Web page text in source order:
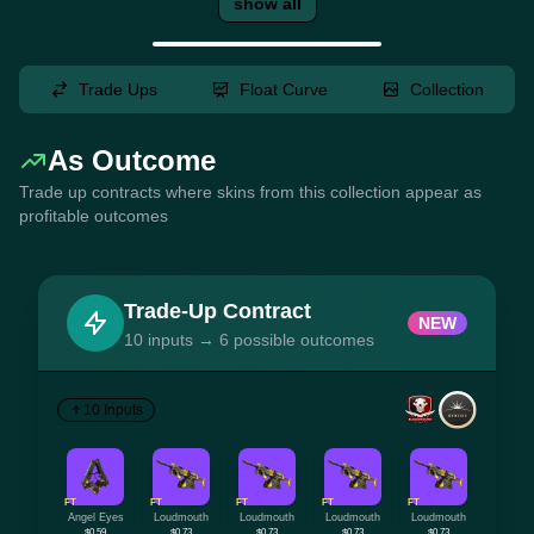
Trade Ups Float Curve Collection
As Outcome
Trade up contracts where skins from this collection appear as
profitable outcomes
Trade-Up Contract
10 inputs → 6 possible outcomes
NEW
10 Inputs
FT
Angel Eyes
FT
Loudmouth
FT
Loudmouth
FT
Loudmouth
FT
Loudmouth